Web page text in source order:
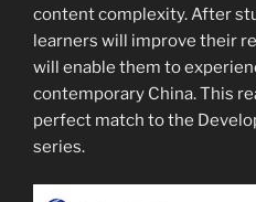
content complexity. After
learners will improve their
will enable them to
contemporary China. This
perfect match to the
series.